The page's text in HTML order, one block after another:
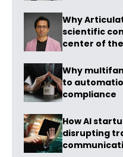
Why
scientific
center of
Why
to
compliance
How AI
disrupting